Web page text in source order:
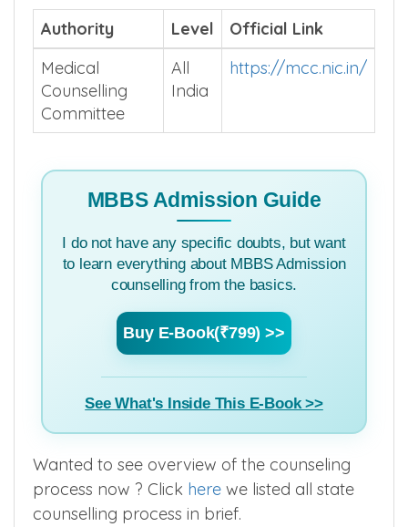
Authority
Level
Official Link
Medical
Counselling
Committee
All
India
https://mcc.nic.in/
MBBS Admission Guide
I do not have any specific doubts, but want
to learn everything about MBBS Admission
counselling from the basics.
Buy E-Book(₹799) >>
See What's Inside This E-Book >>
Wanted to see overview of the counseling
process now ? Click here we listed all state
counselling process in brief.